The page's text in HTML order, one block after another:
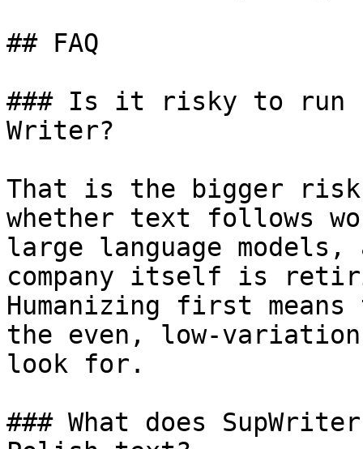
## FAQ
### Is it risky to run
Writer?
That is the bigger
whether text follows
large language
company itself is
Humanizing first
the even, low-
look for.
### What does